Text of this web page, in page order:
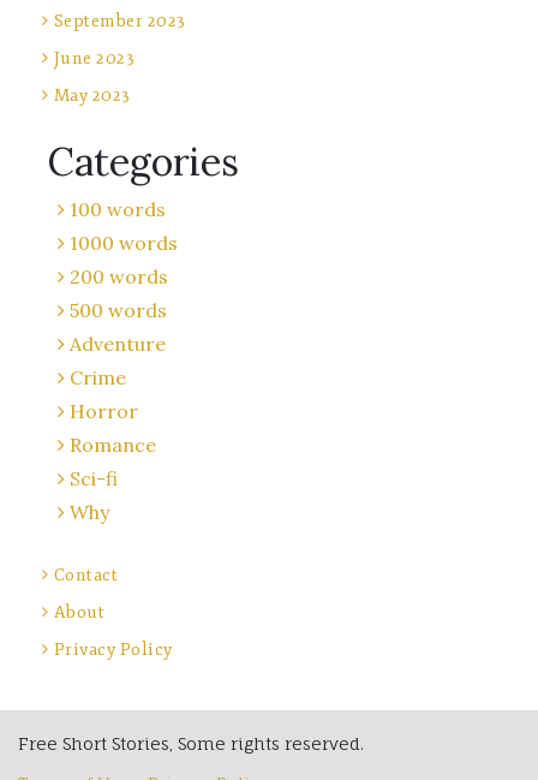
September 2023
June 2023
May 2023
Categories
100 words
1000 words
200 words
500 words
Adventure
Crime
Horror
Romance
Sci-fi
Why
Contact
About
Privacy Policy
Free Short Stories, Some rights reserved.